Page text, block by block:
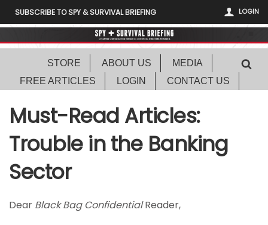
LOGIN
SUBSCRIBE TO SPY & SURVIVAL BRIEFING
STORE ABOUT US
MEDIA
FREE ARTICLES
LOGIN CONTACT US
Must-Read Articles:
Trouble in the Banking
Sector
Dear Black Bag ConfidentialReader,